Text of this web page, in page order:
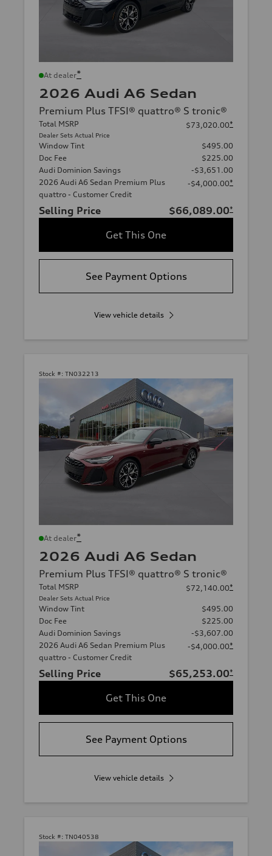
At dealer*
2026 Audi A6 Sedan
Premium Plus TFSI® quattro® S tronic®
Total MSRP
Dealer Sets Actual Price
$73,020.00*
Window Tint
$495.00
Doc Fee
$225.00
Audi Dominion Savings
-$3,651.00
2026 Audi A6 Sedan Premium Plus
quattro - Customer Credit
-$4,000.00*
Selling Price $66,089.00*
Get This One
See Payment Options
View vehicle details
Stock #: TN032213
At dealer*
2026 Audi A6 Sedan
Premium Plus TFSI® quattro® S tronic®
Total MSRP
Dealer Sets Actual Price
$72,140.00*
Window Tint
$495.00
Doc Fee
$225.00
Audi Dominion Savings
-$3,607.00
2026 Audi A6 Sedan Premium Plus
quattro - Customer Credit
-$4,000.00*
Selling Price $65,253.00*
Get This One
See Payment Options
View vehicle details
Stock #: TN040538